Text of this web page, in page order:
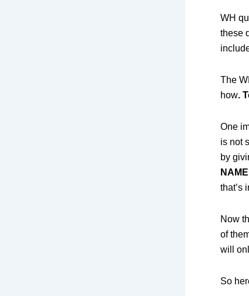
WH
these
The
how.
One
is not
by
NAME
that’s
Now
of
will
So